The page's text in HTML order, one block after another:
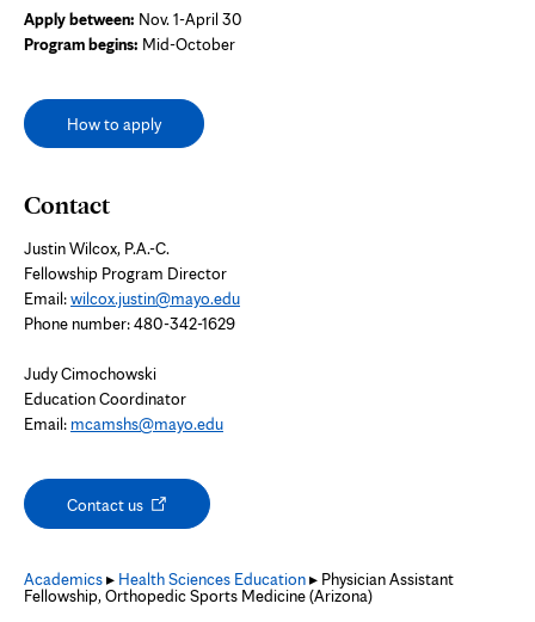
Apply between: Nov. 1-April 30
Program begins: Mid-October
How to apply
Contact
Justin Wilcox, P.A.-C.
Fellowship Program Director
Email:wilcox.justin@mayo.edu
Phone number: 480-342-1629
Judy Cimochowski
Education Coordinator
Email: mcamshs@mayo.edu
Contact usOpens
Academics▸ Health Sciences Education▸ Physician Assistant
Fellowship, Orthopedic Sports Medicine (Arizona)